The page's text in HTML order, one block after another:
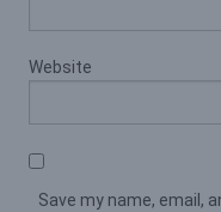
Website
Save my name, email,